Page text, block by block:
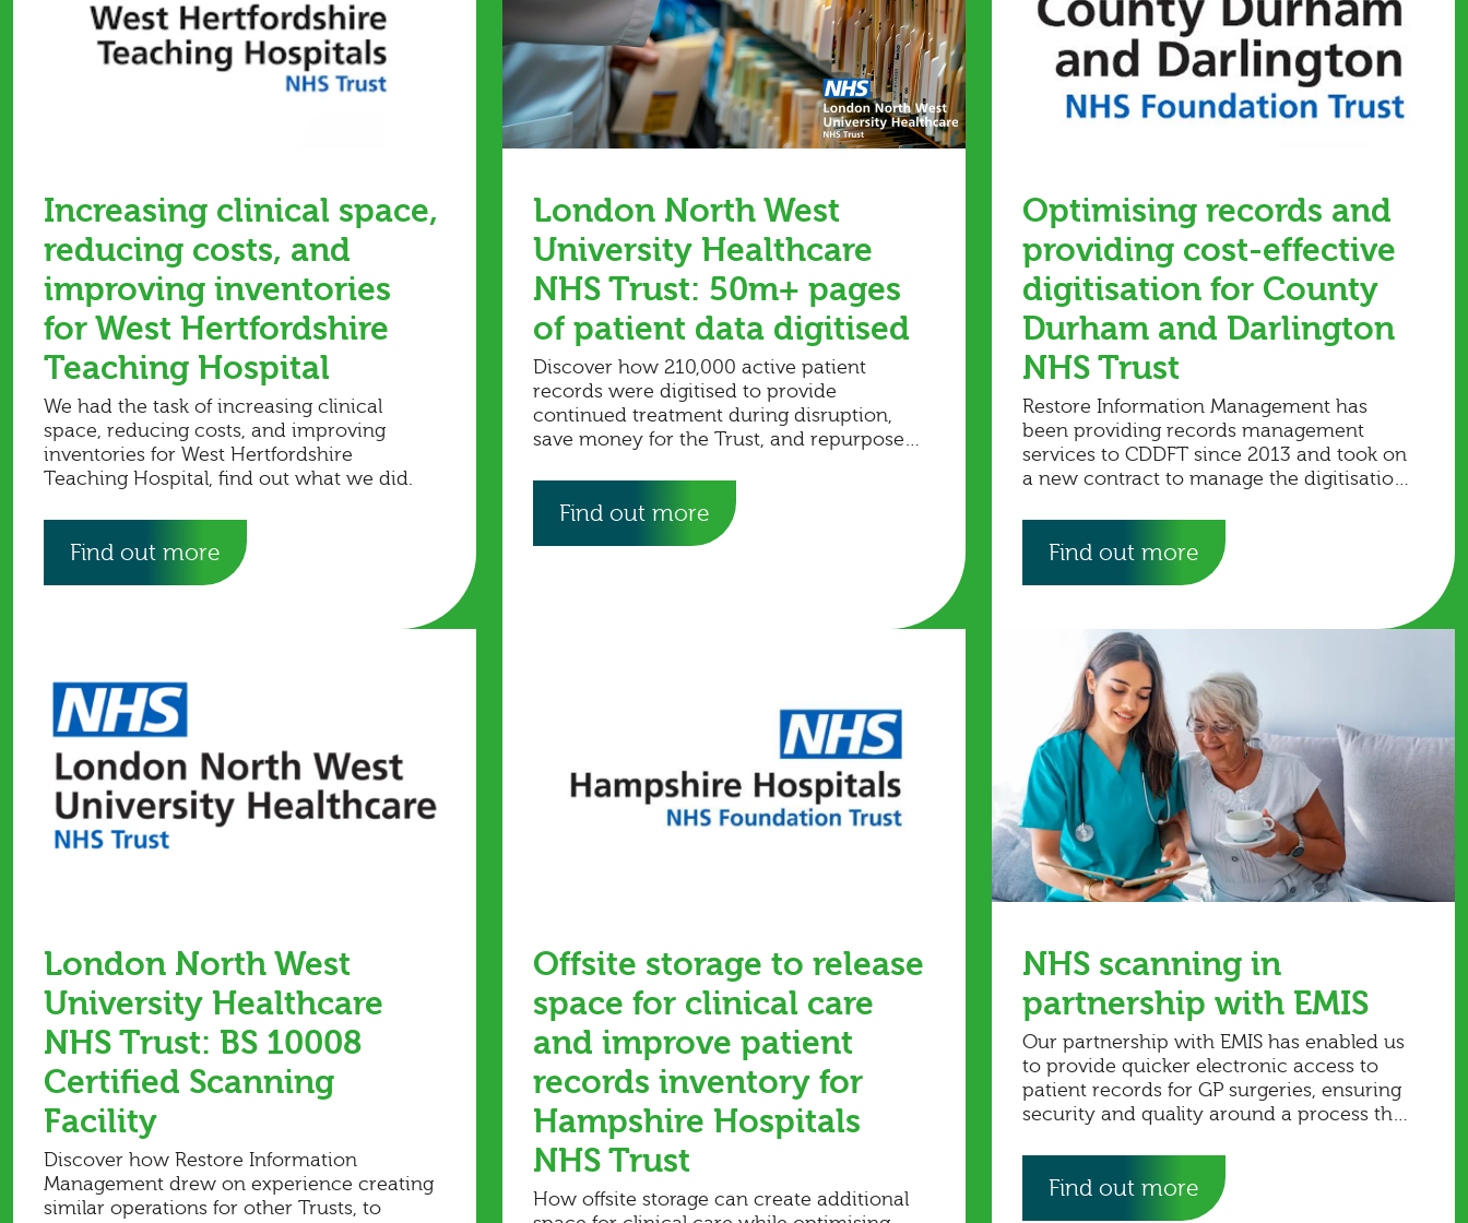
Increasing clinical space,
reducing costs, and
improving inventories
for West Hertfordshire
Teaching Hospital
We had the task of increasing clinical
space, reducing costs, and improving
inventories for West Hertfordshire
Teaching Hospital, find out what we did.
Find out more
London North West
University Healthcare
NHS Trust: 50m+ pages
of patient data digitised
Discover how 210,000 active patient
records were digitised to provide
continued treatment during disruption,
save money for the Trust, and repurpose
Find out more
Optimising records and
providing cost-effective
digitisation for County
Durham and Darlington
NHS Trust
Restore Information Management has
been providing records management
services to CDDFT since 2013 and took on
a new contract to manage the digitisation
Find out more
London North West
University Healthcare
NHS Trust: BS 10008
Certified Scanning
Facility
Discover how Restore Information
Management drew on experience creating
similar operations for other Trusts, to
Offsite storage to release
space for clinical care
and improve patient
records inventory for
Hampshire Hospitals
NHS Trust
How offsite storage can create additional
NHS scanning in
partnership with EMIS
Our partnership with EMIS has enabled us
to provide quicker electronic access to
patient records for GP surgeries, ensuring
security and quality around a process that
Find out more